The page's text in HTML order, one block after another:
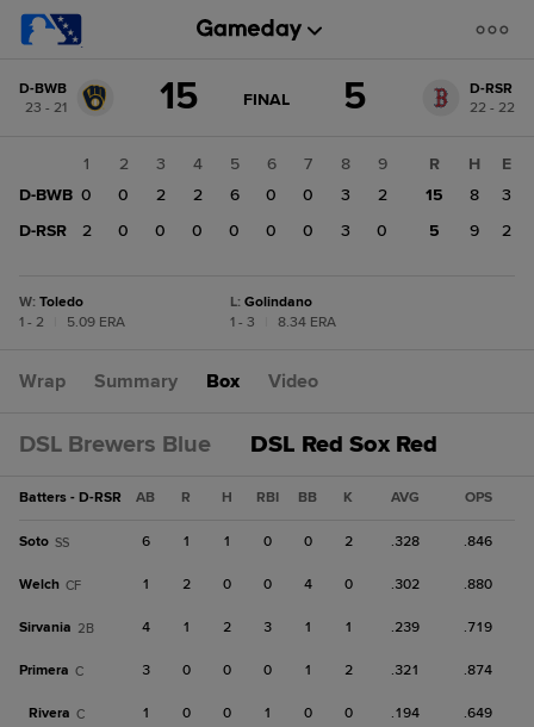
change:D-
BWB
D-BWB
23 - 21
15 GAME
FINAL 5
D-RSR
22 - 22
1 2 3 4 5 6 7 8
9
D-BWB 0 0 2 2 6 0 0 3
2
D-RSR
2 0 0 0 0 0 0 3 0
R H
E
15
8
3
5
9 2
W: Toledo
1 - 2
5.09 ERA
L: Golindano
1 - 3
8.34 ERA
Wrap Summary Box Video
DSL Brewers Blue DSL Red Sox Red
Batters - D-RSR AB R H RBI BB K AVG OPS
Soto SS 6 1 1 0 0 2 .328 .846
Welch CF 1 2 0 0 4 0 .302 .880
Sirvania 2B 4 1 2 3 1 1 .239 .719
Primera C 3 0 0 0 1 2 .321 .874
Rivera C 1 0 0 1 0 0 .194 .649